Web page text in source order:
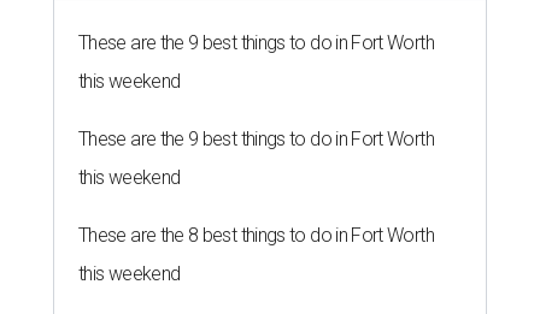
These are the 9 best things to do in Fort Worth
this weekend
These are the 9 best things to do in Fort Worth
this weekend
These are the 8 best things to do in Fort Worth
this weekend